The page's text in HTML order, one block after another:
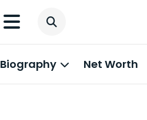
Biography Net Worth